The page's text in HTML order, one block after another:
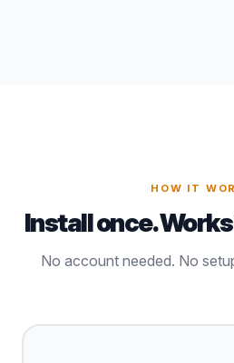
HOW IT
Install once.
No account needed. No